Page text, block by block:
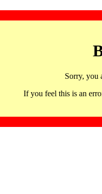
Sorry, you
If you feel this is an